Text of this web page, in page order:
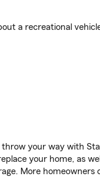
a recreational
your way with
your home, as
More